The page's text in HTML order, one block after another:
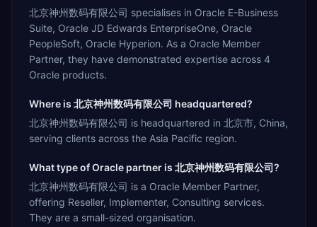
北京神州数码有限公司 specialises in Oracle E-Business
Suite, Oracle JD Edwards EnterpriseOne, Oracle
PeopleSoft, Oracle Hyperion. As a Oracle Member
Partner, they have demonstrated expertise across 4
Oracle products.
Where is 北京神州数码有限公司 headquartered?
北京神州数码有限公司 is headquartered in 北京市, China,
serving clients across the Asia Pacific region.
What type of Oracle partner is 北京神州数码有限公司?
北京神州数码有限公司 is a Oracle Member Partner,
offering Reseller, Implementer, Consulting services.
They are a small-sized organisation.